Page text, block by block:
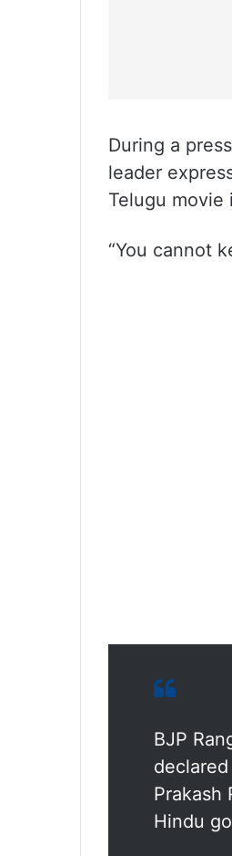
During a
leader
Telugu movie
“You cannot
BJP
Prakash
Hindu